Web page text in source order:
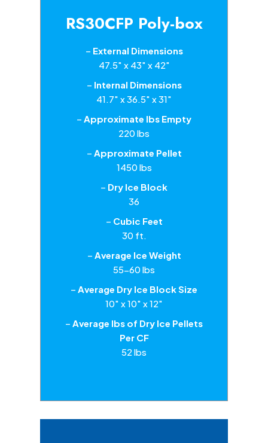
RS30CFP Poly-box
– External Dimensions
47.5″ x 43″ x 42″
– Internal Dimensions
41.7″ x 36.5″ x 31″
– Approximate lbs Empty
220 lbs
– Approximate Pellet
1450 lbs
– Dry Ice Block
36
– Cubic Feet
30 ft.
– Average Ice Weight
55-60 lbs
– Average Dry Ice Block Size
10″ x 10″ x 12″
– Average lbs of Dry Ice Pellets
Per CF
52 lbs